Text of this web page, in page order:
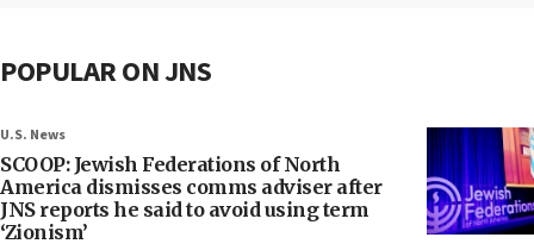
POPULAR ON JNS
U.S. News
SCOOP: Jewish Federations of North
America dismisses comms adviser after
JNS reports he said to avoid using term
‘Zionism’